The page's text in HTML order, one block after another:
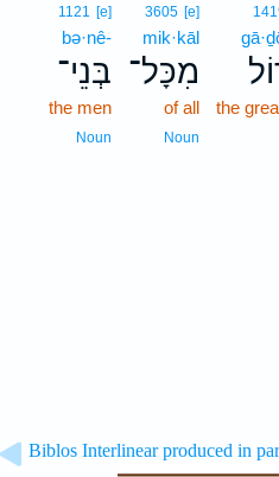
the
3605 [e]
mik·kāl
מִכָּל־
of all
Noun
1121 [e]
bə·nê-
בְּנֵי־
the men
Noun